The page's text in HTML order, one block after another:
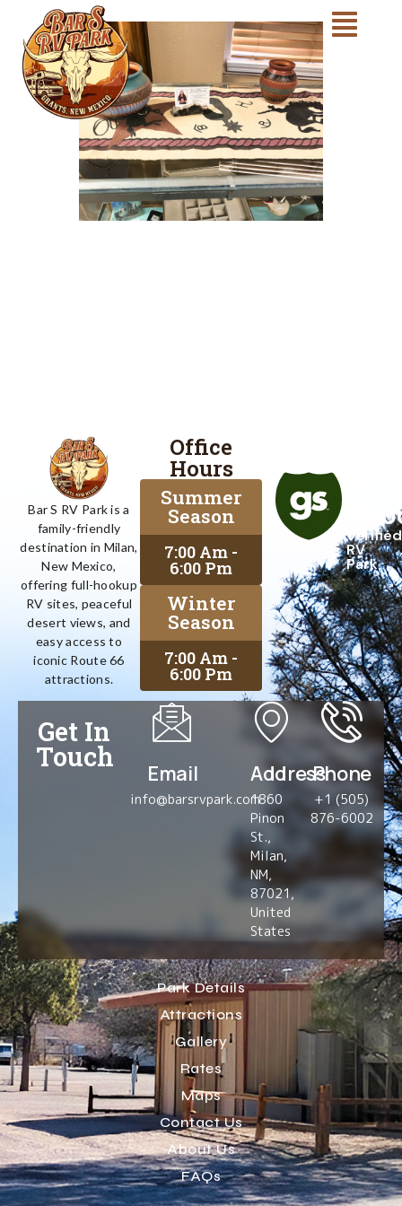
Bar S RV Park is a
family-friendly
destination in Milan,
New Mexico,
offering full-hookup
RV sites, peaceful
desert views, and
easy access to
iconic Route 66
attractions.
Office
Hours
Summer
Season
7:00 Am -
6:00 Pm
Winter
Season
7:00 Am -
6:00 Pm
Verified
RV
Park
Get In
Touch Address
1860
Pinon
St.,
Milan,
NM,
87021,
United
States
Email
info@barsrvpark.com
Phone
+1 (505)
876-6002
Park Details
Attractions
Gallery
Rates
Maps
Contact Us
About Us
FAQs